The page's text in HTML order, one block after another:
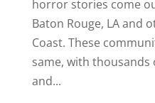
horror stories come
Baton Rouge, LA and
Coast. These
same, with thousands
and...